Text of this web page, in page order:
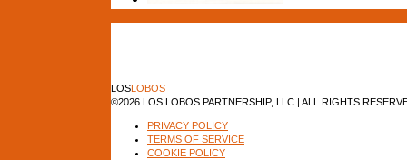
LOS LOBOS
©2026 LOS LOBOS PARTNERSHIP, LLC | ALL RIGHTS
PRIVACY POLICY
TERMS OF SERVICE
COOKIE POLICY